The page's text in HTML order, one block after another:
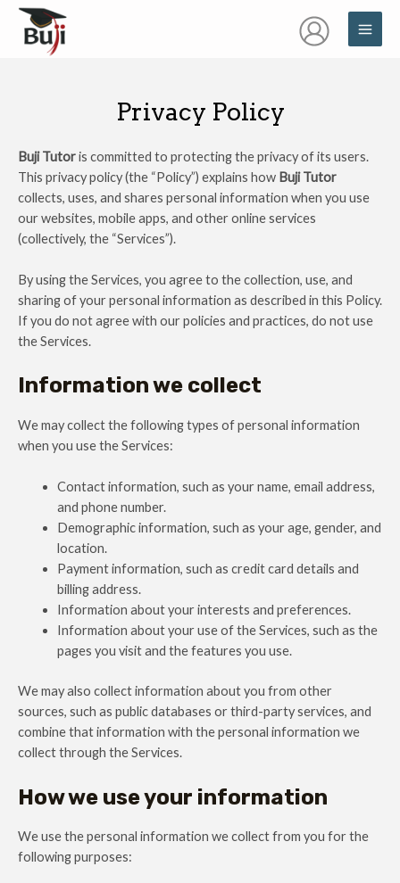
Skip
Privacy Policy
Buji Tutoris committed to protecting the privacy of its users.
This privacy policy (the “Policy”) explains how Buji Tutor
collects, uses, and shares personal information when you use
our websites, mobile apps, and other online services
(collectively, the “Services”).
By using the Services, you agree to the collection, use, and
sharing of your personal information as described in this Policy.
If you do not agree with our policies and practices, do not use
the Services.
Information we collect
We may collect the following types of personal information
when you use the Services:
Contact information, such as your name, email address,
and phone number.
Demographic information, such as your age, gender, and
location.
Payment information, such as credit card details and
billing address.
Information about your interests and preferences.
Information about your use of the Services, such as the
pages you visit and the features you use.
We may also collect information about you from other
sources, such as public databases or third-party services, and
combine that information with the personal information we
collect through the Services.
How we use your information
We use the personal information we collect from you for the
following purposes: